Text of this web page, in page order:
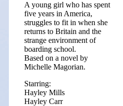
A young girl who has spent
five years in America,
struggles to fit in when she
returns to Britain and the
strange environment of
boarding school.
Based on a novel by
Michelle Magorian.
Starring:
Hayley Mills
Hayley Carr